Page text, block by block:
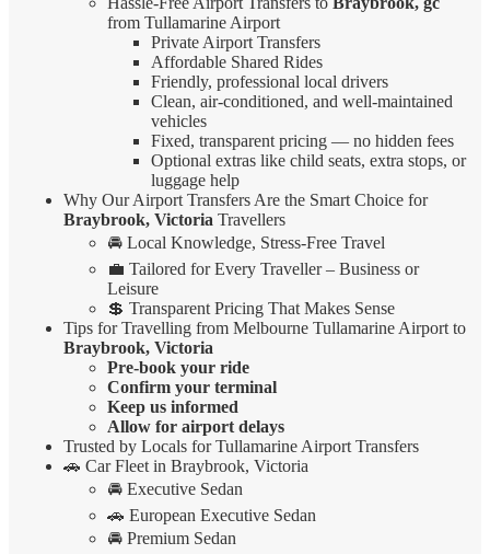
from Tullamarine Airport
Private Airport Transfers
Affordable Shared Rides
Friendly, professional local drivers
Clean, air-conditioned, and well-maintained
vehicles
Fixed, transparent pricing — no hidden fees
Optional extras like child seats, extra stops, or
luggage help
Why Our Airport Transfers Are the Smart Choice for
Braybrook, Victoria Travellers
🚘 Local Knowledge, Stress-Free Travel
💼 Tailored for Every Traveller – Business or
Leisure
💲 Transparent Pricing That Makes Sense
Tips for Travelling from Melbourne Tullamarine Airport to
Braybrook, Victoria
Pre-book your ride
Confirm your terminal
Keep us informed
Allow for airport delays
Trusted by Locals for Tullamarine Airport Transfers
🚗 Car Fleet in Braybrook, Victoria
🚘 Executive Sedan
🚗 European Executive Sedan
🚘 Premium Sedan